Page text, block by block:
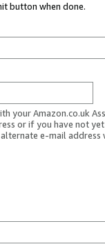
button when done.
your Amazon.co.uk
or if you have not
e-mail address